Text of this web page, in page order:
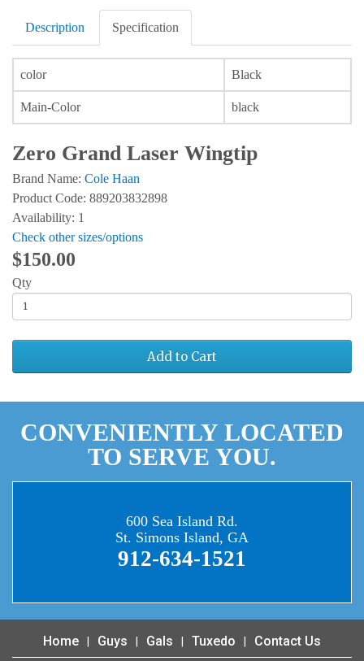
Description Specification
color Black
Main-Color black
Zero Grand Laser Wingtip
Brand Name: Cole Haan
Product Code: 889203832898
Availability: 1
Check other sizes/options
$150.00
Qty
Add to Cart
CONVENIENTLY LOCATED
TO SERVE YOU.
600 Sea Island Rd.
St. Simons Island, GA
912-634-1521
Home Guys Gals Tuxedo Contact Us